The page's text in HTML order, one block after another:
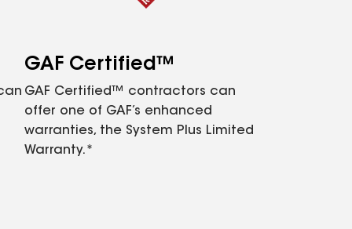
GAF Certified™
GAF Certified™ contractors can
offer one of GAF’s enhanced
warranties, the System Plus Limited
Warranty.*